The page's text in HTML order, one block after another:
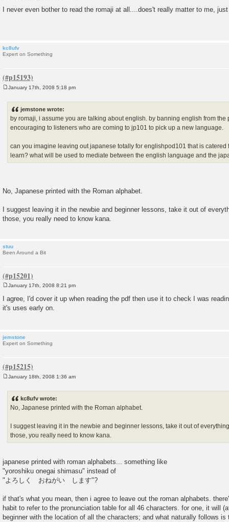
s
I never even bother to read the romaji at all....does't really matter to me,
kc8ufv
Expert on Something
January 17th, 2008 5:18 pm
jemstone wrote:
by romaji, i assume you are talking about english. by banning english from the
encouraging to listeners who are coming to jp101 to pick up a new language.
can you imagine leaving out japanese totally for englishpod101 that is
learn? what will be used to mediate between the english language and the
No, Japanese printed with the Roman alphabet.
I suggest leaving it in the newbie and beginner lessons, take it out of
those, you really need to know kana.
stuu
Been Around a Bit
s
t
January 17th, 2008 8:21 pm
I agree, I'd cover it up when reading the pdf then use it to check I was
it's uses early on.
jemstone
Expert on Something
January 18th, 2008 1:36 am
kc8ufv wrote:
No, Japanese printed with the Roman alphabet.
I suggest leaving it in the newbie and beginner lessons, take it out of
those, you really need to know kana.
japanese printed with roman alphabets... something like
"yoroshiku onegai shimasu" instead of
"よろしく おねがい します"?
if that's what you mean, then i agree to leave out the roman alphabets.
habit to refer to the pronunciation table for all 46 characters. for one, it will
beginner with the location of all the characters; and what naturally follows is